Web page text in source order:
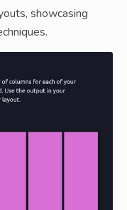
showcasing